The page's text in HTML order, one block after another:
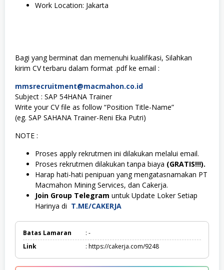
Work Location: Jakarta
Bagi yang berminat dan memenuhi kualifikasi, Silahkan
kirim CV terbaru dalam format .pdf ke email :
mmsrecruitment@macmahon.co.id
Subject : SAP 54HANA Trainer
Write your CV file as follow “Position Title-Name”
(eg. SAP SAHANA Trainer-Reni Eka Putri)
NOTE :
Proses apply rekrutmen ini dilakukan melalui email.
Proses rekrutmen dilakukan tanpa biaya (GRATIS!!!).
Harap hati-hati penipuan yang mengatasnamakan PT
Macmahon Mining Services, dan Cakerja.
Join Group Telegram untuk Update Loker Setiap
Harinya di T.ME/CAKERJA
Batas Lamaran
: -
Link
: https://cakerja.com/9248